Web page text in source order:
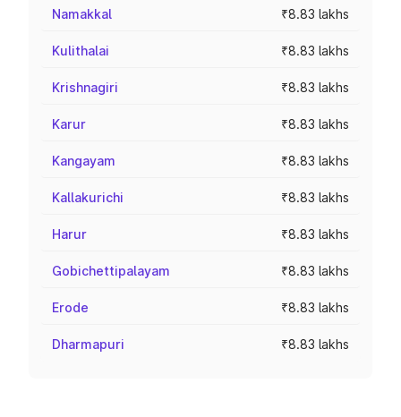
Namakkal ₹8.83 lakhs
Kulithalai ₹8.83 lakhs
Krishnagiri ₹8.83 lakhs
Karur ₹8.83 lakhs
Kangayam ₹8.83 lakhs
Kallakurichi ₹8.83 lakhs
Harur ₹8.83 lakhs
Gobichettipalayam ₹8.83 lakhs
Erode ₹8.83 lakhs
Dharmapuri ₹8.83 lakhs